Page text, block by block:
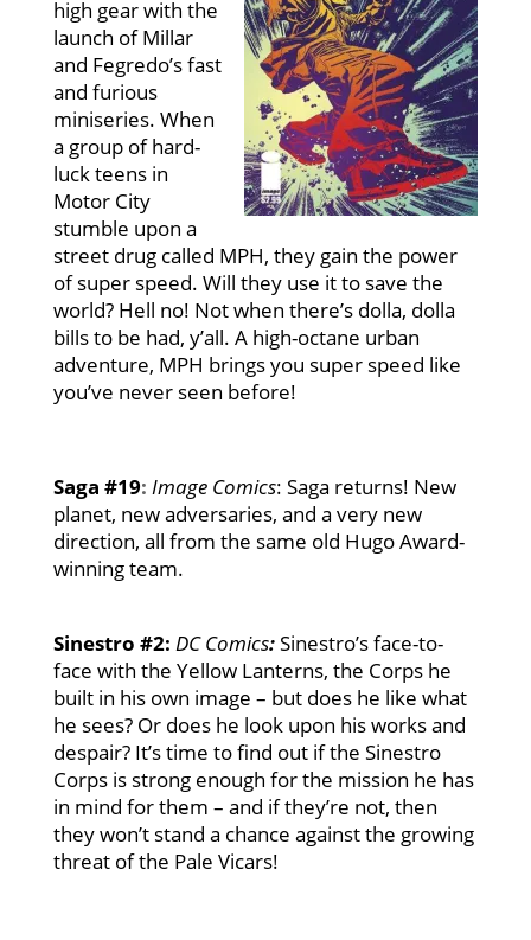
high gear with the
launch of Millar
and Fegredo’s fast
and furious
miniseries. When
a group of hard-
luck teens in
Motor City
stumble upon a
street drug called MPH, they gain the power
of super speed. Will they use it to save the
world? Hell no! Not when there’s dolla, dolla
bills to be had, y’all. A high-octane urban
adventure, MPH brings you super speed like
you’ve never seen before!
Saga #19: Image Comics: Saga returns! New
planet, new adversaries, and a very new
direction, all from the same old Hugo Award-
winning team.
Sinestro #2: DC Comics:Sinestro’s face-to-
face with the Yellow Lanterns, the Corps he
built in his own image – but does he like what
he sees? Or does he look upon his works and
despair? It’s time to find out if the Sinestro
Corps is strong enough for the mission he has
in mind for them – and if they’re not, then
they won’t stand a chance against the growing
threat of the Pale Vicars!